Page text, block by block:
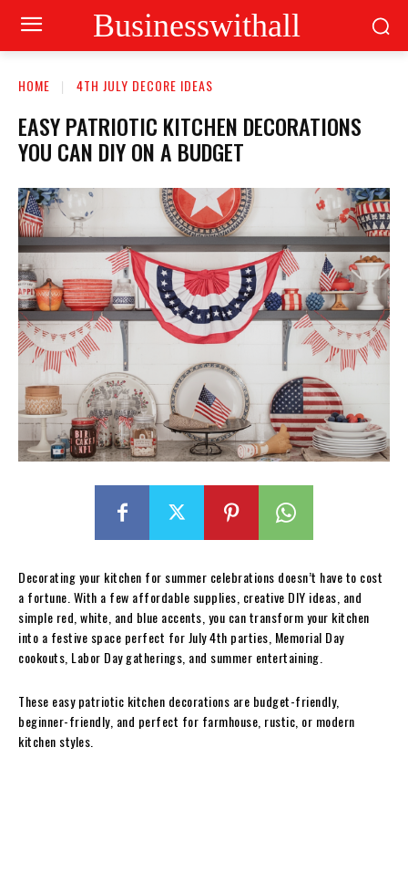
Businesswithall
HOME 4TH JULY DECORE IDEAS
EASY PATRIOTIC KITCHEN DECORATIONS
YOU CAN DIY ON A BUDGET
Decorating your kitchen for summer celebrations doesn’t have to cost
a fortune. With a few affordable supplies, creative DIY ideas, and
simple red, white, and blue accents, you can transform your kitchen
into a festive space perfect for July 4th parties, Memorial Day
cookouts, Labor Day gatherings, and summer entertaining.
These easy patriotic kitchen decorations are budget-friendly,
beginner-friendly, and perfect for farmhouse, rustic, or modern
kitchen styles.